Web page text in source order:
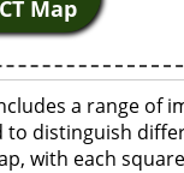
Map
a range of
distinguish
with each